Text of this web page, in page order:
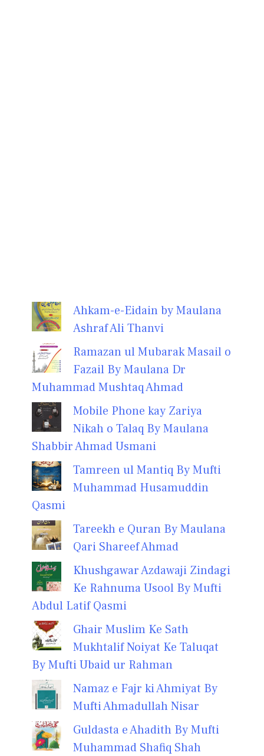
Ahkam-e-Eidain by Maulana
Ashraf Ali Thanvi
Ramazan ul Mubarak Masail o
Fazail By Maulana Dr
Muhammad Mushtaq Ahmad
Mobile Phone kay Zariya
Nikah o Talaq By Maulana
Shabbir Ahmad Usmani
Tamreen ul Mantiq By Mufti
Muhammad Husamuddin
Qasmi
Tareekh e Quran By Maulana
Qari Shareef Ahmad
Khushgawar Azdawaji Zindagi
Ke Rahnuma Usool By Mufti
Abdul Latif Qasmi
Ghair Muslim Ke Sath
Mukhtalif Noiyat Ke Taluqat
By Mufti Ubaid ur Rahman
Namaz e Fajr ki Ahmiyat By
Mufti Ahmadullah Nisar
Guldasta e Ahadith By Mufti
Muhammad Shafiq Shah